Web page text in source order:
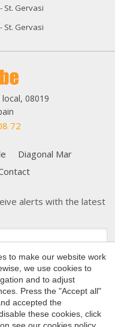
St. Gervasi
St. Gervasi
08019
72
Diagonal Mar
alerts with the latest
Urbe
to make our website work
we use cookies to
and to adjust
Press the "Accept all"
accepted the
these cookies, click
see our cookies policy.